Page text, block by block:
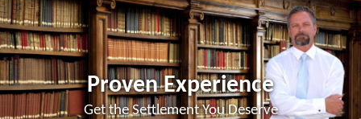
Proven Experience
Get the Settlement You Deserve